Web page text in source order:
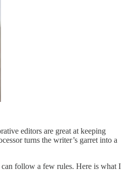
editors are great at keeping
turns the writer’s garret into a
follow a few rules. Here is what I